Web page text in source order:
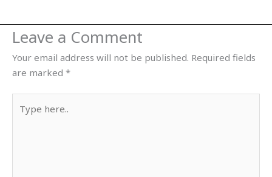
Leave a Comment
Your email address will not be published. Required fields
are marked *
here..